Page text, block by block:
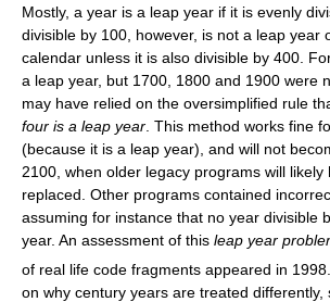
Mostly, a year is a leap year if it is evenly
divisible by 100, however, is not a leap year
calendar unless it is also divisible by 400.
a leap year, but 1700, 1800 and 1900 were
may have relied on the oversimplified rule
four is a leap year . This method works fine
(because it is a leap year), and will not
2100, when older legacy programs will likely
replaced. Other programs contained
assuming for instance that no year divisible
year. An assessment of this leap year
of real life code fragments appeared in 1998.
on why century years are treated differently,